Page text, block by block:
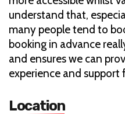
understand that,
many people tend to
booking in advance
and ensures we can
experience and support
Location